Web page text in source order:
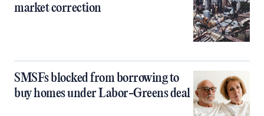
market correction
SMSFs blocked from borrowing to
buy homes under Labor-Greens deal